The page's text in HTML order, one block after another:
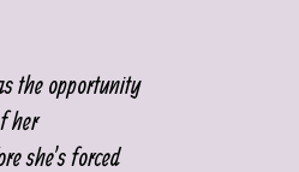
the opportunity
her
she’s forced